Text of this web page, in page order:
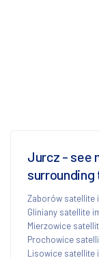
Jurcz - see
Zaborów satellite
Gliniany satellite
Mierzowice
Prochowice
Lisowice satellite